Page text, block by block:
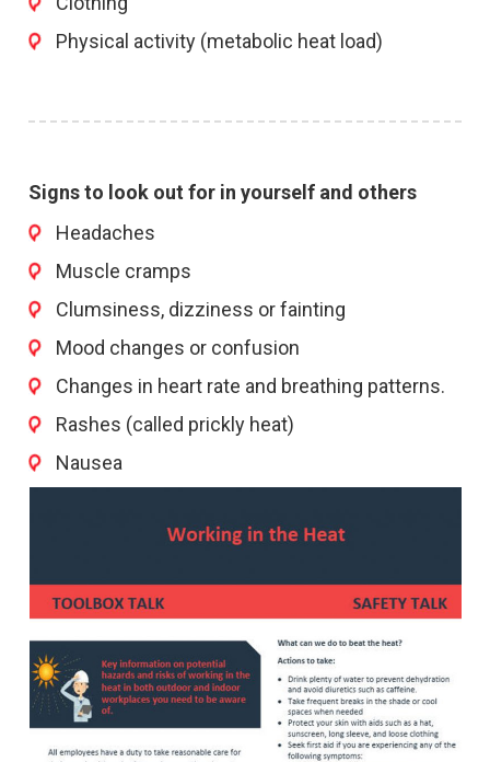
Physical activity (metabolic heat load)
Signs to look out for in yourself and others
Headaches
Muscle cramps
Clumsiness, dizziness or fainting
Mood changes or confusion
Changes in heart rate and breathing patterns.
Rashes (called prickly heat)
Nausea